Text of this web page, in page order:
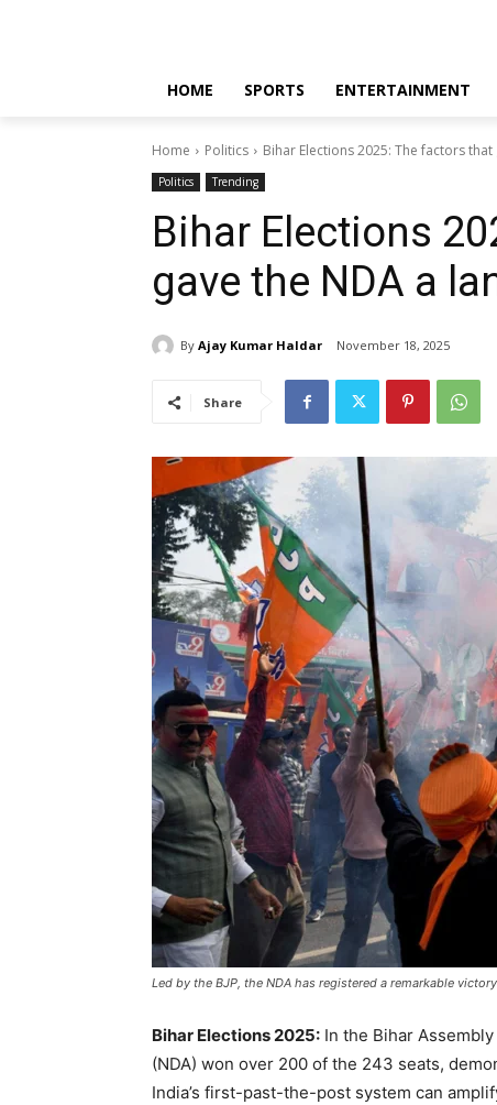
HOME SPORTS ENTERTAINMENT
Home Politics Bihar Elections 2025: The factors
Politics Trending
Bihar Elections
gave the NDA a
By Ajay Kumar Haldar November 18, 2025
Share
Led by the BJP, the NDA has registered a remarkable
Bihar Elections 2025: In the Bihar
(NDA) won over 200 of the 243 seats,
India’s first-past-the-post system can